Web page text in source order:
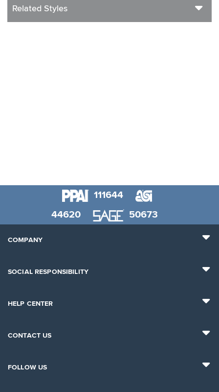
Related Styles
111644
44620
50673
COMPANY
SOCIAL RESPONSIBILITY
HELP CENTER
CONTACT US
FOLLOW US